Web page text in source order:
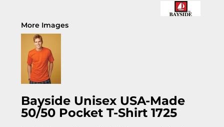
More Images
Bayside Unisex USA-Made
50/50 Pocket T-Shirt 1725